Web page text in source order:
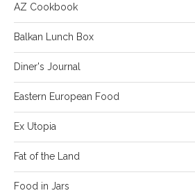
AZ Cookbook
Balkan Lunch Box
Diner's Journal
Eastern European Food
Ex Utopia
Fat of the Land
Food in Jars